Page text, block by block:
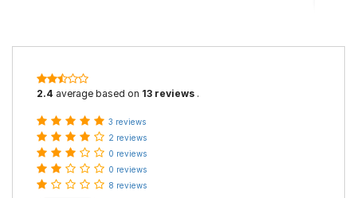
2.4 average based on 13 reviews .
3 reviews
2 reviews
0 reviews
0 reviews
8 reviews